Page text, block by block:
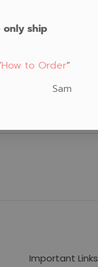
Important Links
only ship
How to Order“
Sam